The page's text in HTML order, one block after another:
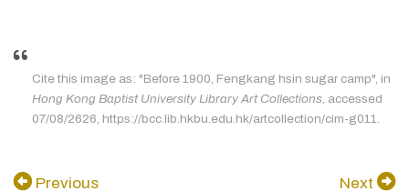
Cite this image as: "Before 1900, Fengkang hsin sugar camp", in
Hong Kong Baptist University Library Art Collections, accessed
07/08/2626, https://bcc.lib.hkbu.edu.hk/artcollection/cim-g011.
Previous Next